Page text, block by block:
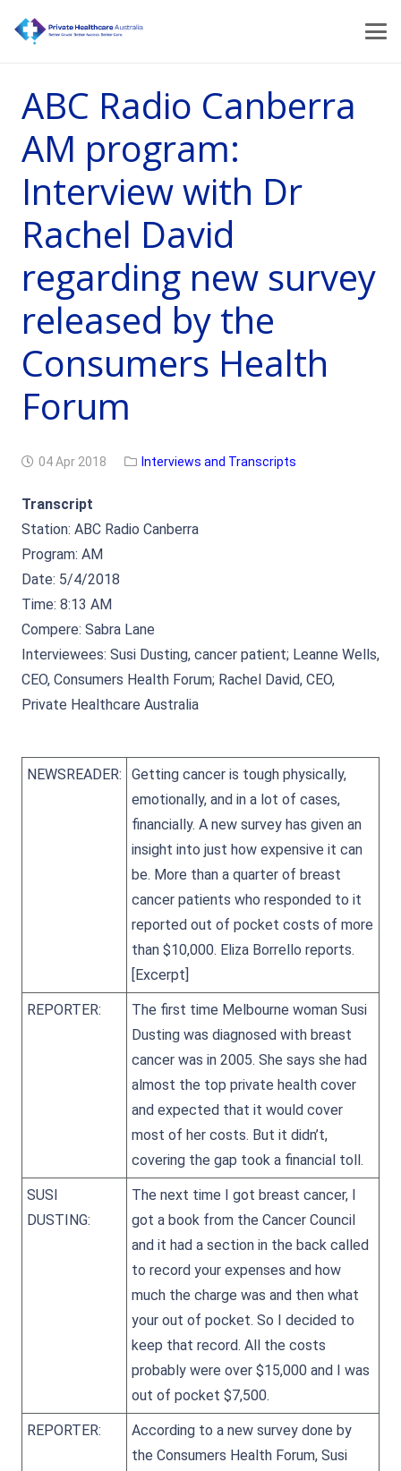
ABC Radio Canberra
AM program:
Interview with Dr
Rachel David
regarding new survey
released by the
Consumers Health
Forum
04 Apr 2018 Interviews and Transcripts
Transcript
Station: ABC Radio Canberra
Program: AM
Date: 5/4/2018
Time: 8:13 AM
Compere: Sabra Lane
Interviewees: Susi Dusting, cancer patient; Leanne Wells,
CEO, Consumers Health Forum; Rachel David, CEO,
Private Healthcare Australia
NEWSREADER:
Getting cancer is tough physically,
emotionally, and in a lot of cases,
financially. A new survey has given an
insight into just how expensive it can
be. More than a quarter of breast
cancer patients who responded to it
reported out of pocket costs of more
than $10,000. Eliza Borrello reports.
[Excerpt]
REPORTER:
The first time Melbourne woman Susi
Dusting was diagnosed with breast
cancer was in 2005. She says she had
almost the top private health cover
and expected that it would cover
most of her costs. But it didn’t,
covering the gap took a financial toll.
SUSI
DUSTING:
The next time I got breast cancer, I
got a book from the Cancer Council
and it had a section in the back called
to record your expenses and how
much the charge was and then what
your out of pocket. So I decided to
keep that record. All the costs
probably were over $15,000 and I was
out of pocket $7,500.
REPORTER:
According to a new survey done by
the Consumers Health Forum, Susi